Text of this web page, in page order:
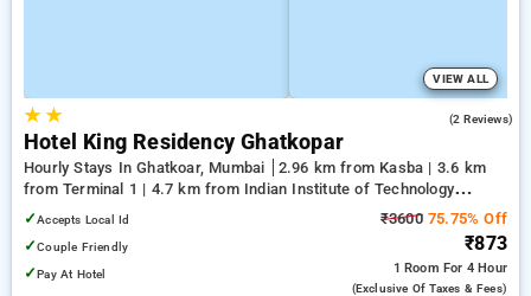
VIEW ALL
★★ (2 Reviews)
Hotel King Residency Ghatkopar
Hourly Stays In Ghatkoar, Mumbai
2.96 km from Kasba | 3.6 km
from Terminal 1 | 4.7 km from Indian Institute of Technology
Bombay
✓Accepts Local Id
✓Couple Friendly
✓Pay At Hotel
₹360075.75% Off
₹873
1 Room For 4 Hour
(exclusive Of Taxes & Fees)